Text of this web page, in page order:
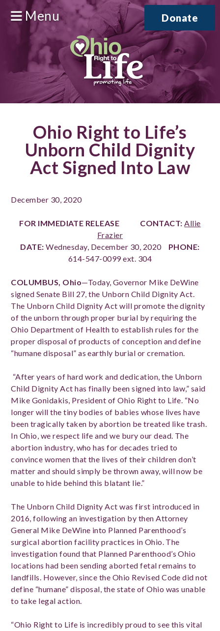
Menu Donate
Ohio Right to Life’s
Unborn Child Dignity
Act Signed Into Law
December 30, 2020
FOR IMMEDIATE RELEASE CONTACT: Allie
Frazier
DATE: Wednesday, December 30, 2020 PHONE:
614-547-0099 ext. 304
COLUMBUS, Ohio—Today, Governor Mike DeWine
signed Senate Bill 27, the Unborn Child Dignity Act.
The Unborn Child Dignity Act will promote the dignity
of the unborn through proper burial by requiring the
Ohio Department of Health to establish rules for the
proper disposal of products of conception and define
“humane disposal” as earthly burial or cremation.
“After years of hard work and dedication, the Unborn
Child Dignity Act has finally been signed into law,” said
Mike Gonidakis, President of Ohio Right to Life. “No
longer will the tiny bodies of babies whose lives have
been tragically taken by abortion be treated like trash.
In Ohio, we respect life and we bury our dead. The
abortion industry, who has for decades tried to
convince women that the lives of their children don’t
matter and should simply be thrown away, will now be
unable to hide behind this blatant lie.”
The Unborn Child Dignity Act was first introduced in
2016, following an investigation by then Attorney
General Mike DeWine into Planned Parenthood’s
surgical abortion facility practices in Ohio. The
investigation found that Planned Parenthood’s Ohio
locations had been sending aborted fetal remains to
landfills. However, since the Ohio Revised Code did not
define “humane” disposal, the state of Ohio was unable
to take legal action.
“Ohio Right to Life is incredibly proud to see this vital